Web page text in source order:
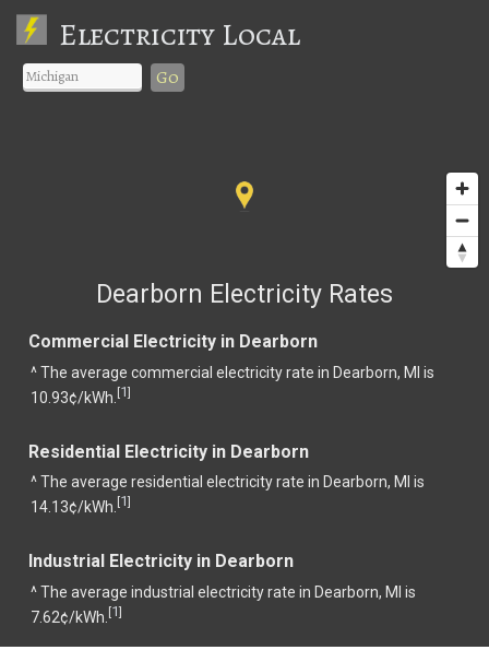
Electricity Local
Go
Dearborn Electricity Rates
Commercial Electricity in Dearborn
^ The average commercial electricity rate in Dearborn, MI is
10.93¢/kWh. [1]
Residential Electricity in Dearborn
^ The average residential electricity rate in Dearborn, MI is
14.13¢/kWh. [1]
Industrial Electricity in Dearborn
^ The average industrial electricity rate in Dearborn, MI is
7.62¢/kWh. [1]